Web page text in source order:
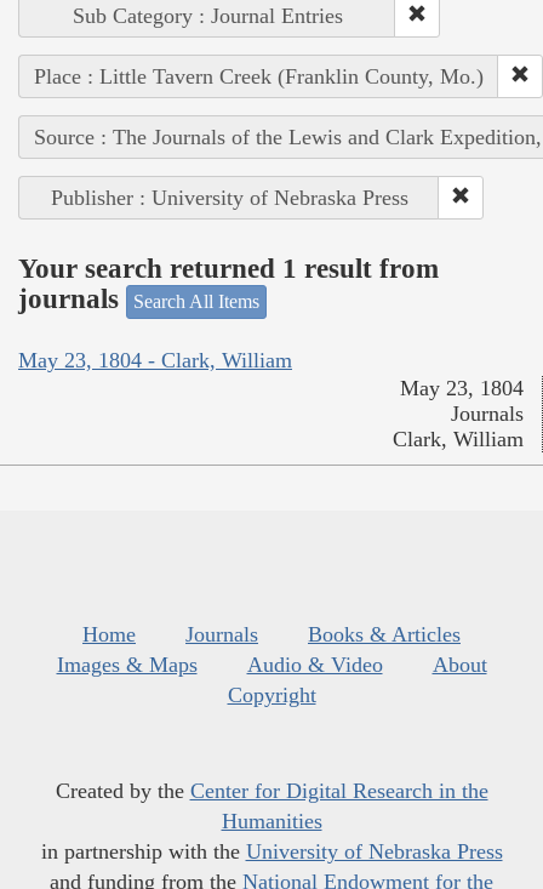
Sub Category : Journal Entries
Place : Little Tavern Creek (Franklin County, Mo.)
Source : The Journals of the Lewis and Clark
Publisher : University of Nebraska Press
Your search returned 1 result from
journals
Search All Items
May 23, 1804 - Clark, William
May 23, 1804
Journals
Clark, William
Home Journals
Books & Articles
Images & Maps
Audio & Video
About
Copyright
Created by the Center for Digital Research in the
Humanities
in partnership with the University of Nebraska Press
and funding from the National Endowment for the